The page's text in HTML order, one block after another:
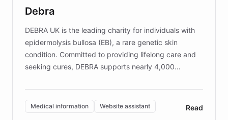
competitive advantage.
Debra
DEBRA UK is the leading charity for individuals with
epidermolysis bullosa (EB), a rare genetic skin
condition. Committed to providing lifelong care and
seeking cures, DEBRA supports nearly 4,000
invested in research, DEBRA is the largest UK funder
of EB studies. The organization addresses the
complex information needs of patients and
Medical information Website assistant Read